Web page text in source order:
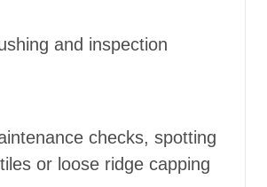
and inspection
checks, spotting
or loose ridge capping